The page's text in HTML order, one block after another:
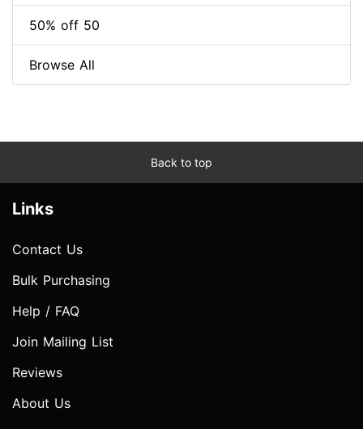
50% off 50
Browse All
Back to top
Links
Contact Us
Bulk Purchasing
Help / FAQ
Join Mailing List
Reviews
About Us